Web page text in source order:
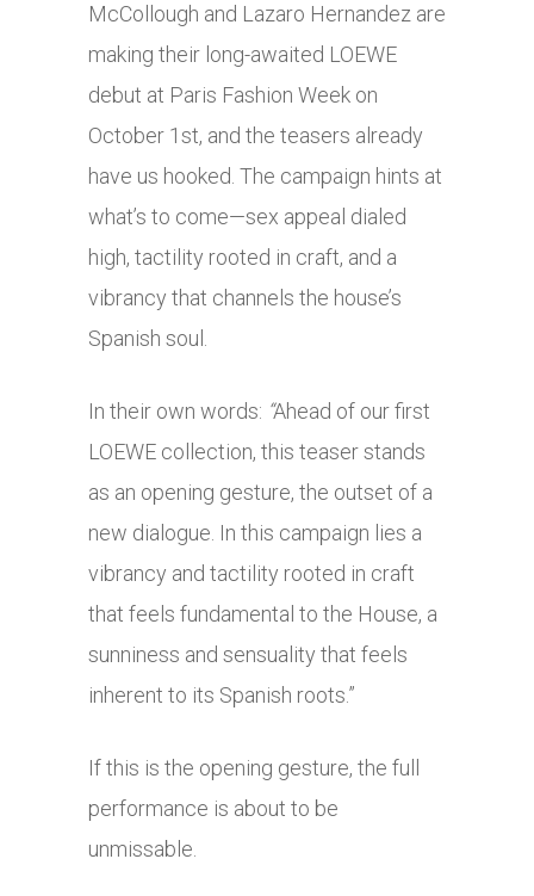
McCollough and Lazaro Hernandez are
making their long-awaited LOEWE
debut at Paris Fashion Week on
October 1st, and the teasers already
have us hooked. The campaign hints at
what’s to come—sex appeal dialed
high, tactility rooted in craft, and a
vibrancy that channels the house’s
Spanish soul.
In their own words: “Ahead of our first
LOEWE collection, this teaser stands
as an opening gesture, the outset of a
new dialogue. In this campaign lies a
vibrancy and tactility rooted in craft
that feels fundamental to the House, a
sunniness and sensuality that feels
inherent to its Spanish roots.”
If this is the opening gesture, the full
performance is about to be
unmissable.